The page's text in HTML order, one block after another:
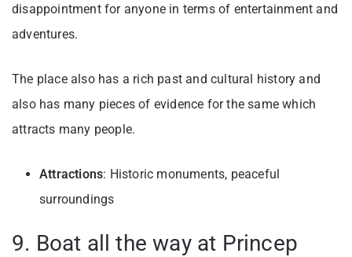
disappointment for anyone in terms of entertainment and
adventures.
The place also has a rich past and cultural history and
also has many pieces of evidence for the same which
attracts many people.
Attractions: Historic monuments, peaceful
surroundings
9. Boat all the way at Princep